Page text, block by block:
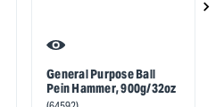
General Purpose Ball
Pein Hammer, 900g/32oz